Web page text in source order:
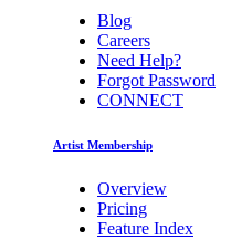
Blog
Careers
Need Help?
Forgot Password
CONNECT
Artist Membership
Overview
Pricing
Feature Index